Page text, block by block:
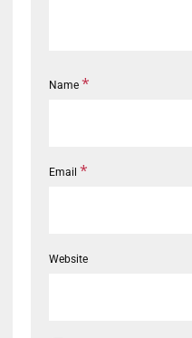
Name *
Email *
Website